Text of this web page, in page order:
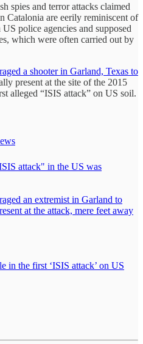
spies and terror attacks claimed
Catalonia are eerily reminiscent of
police agencies and supposed
which were often carried out by
a shooter in Garland, Texas to
present at the site of the 2015
alleged “ISIS attack” on US soil.
attack" in the US was
an extremist in Garland to
at the attack, mere feet away
in the first ‘ISIS attack’ on US